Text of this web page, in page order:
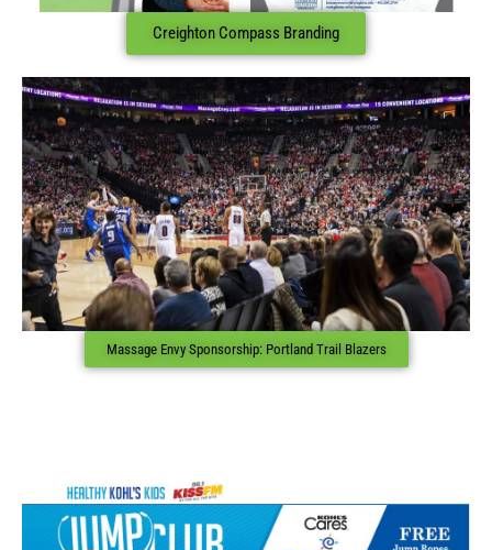
Creighton Compass Branding
Massage Envy Sponsorship: Portland Trail Blazers